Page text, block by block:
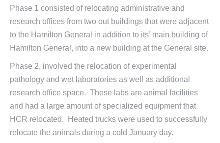
Phase 1 consisted of relocating administrative and
research offices from two out buildings that were adjacent
to the Hamilton General in addition to its’ main building of
Hamilton General, into a new building at the General site.
Phase 2, involved the relocation of experimental
pathology and wet laboratories as well as additional
research office space. These labs are animal facilities
and had a large amount of specialized equipment that
HCR relocated. Heated trucks were used to successfully
relocate the animals during a cold January day.